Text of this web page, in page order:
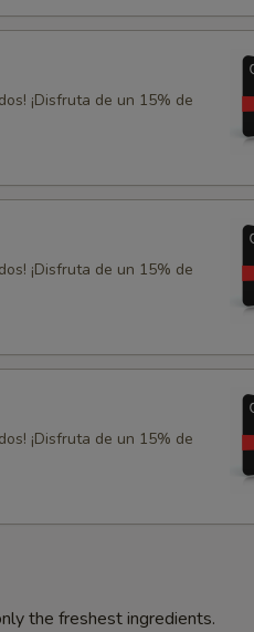
¡Disfruta de un 15% de
¡Disfruta de un 15% de
¡Disfruta de un 15% de
the freshest ingredients.